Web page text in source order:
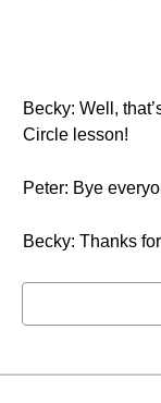
Becky: Well,
Circle lesson!
Peter: Bye
Becky: Thanks